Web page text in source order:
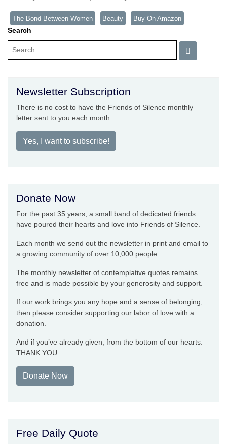
The Bond Between Women Beauty Buy On Amazon
Search
Newsletter Subscription
There is no cost to have the Friends of Silence monthly
letter sent to you each month.
Yes, I want to subscribe!
Donate Now
For the past 35 years, a small band of dedicated friends
have poured their hearts and love into Friends of Silence.
Each month we send out the newsletter in print and email to
a growing community of over 10,000 people.
The monthly newsletter of contemplative quotes remains
free and is made possible by your generosity and support.
If our work brings you any hope and a sense of belonging,
then please consider supporting our labor of love with a
donation.
And if you’ve already given, from the bottom of our hearts:
THANK YOU.
Donate Now
Free Daily Quote